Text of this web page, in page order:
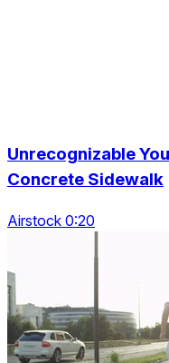
Unrecognizable
Concrete Sidewalk
Airstock 0:20